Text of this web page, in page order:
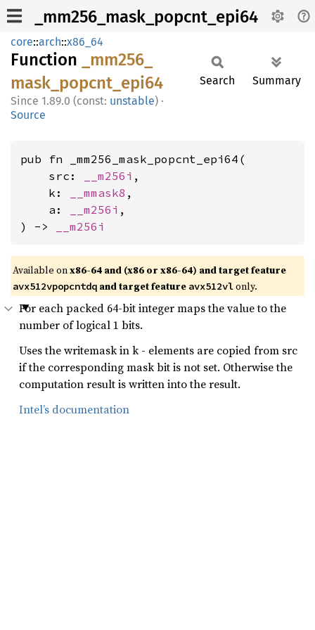
_mm256_mask_popcnt_epi64
core::arch::x86_64
Function
_mm256_
mask_ popcnt_ epi64
1.89.0 (const: unstable) ·
Source
Search Summary
pub fn _mm256_mask_popcnt_epi64(
    src:
__m256i ,
    k:
__mmask8 ,
    a:
__m256i ,
) ->
__m256i
Available onx86-64 and (x86 or x86-64) and target feature
avx512vpopcntdq and target feature avx512vlonly.
For each packed 64-bit integer maps the value to the
number of logical 1 bits.
Uses the writemask in k - elements are copied from src
if the corresponding mask bit is not set. Otherwise the
computation result is written into the result.
Intel’s documentation